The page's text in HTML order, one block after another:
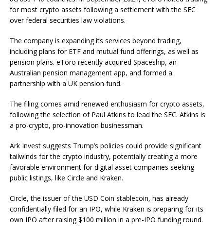
for most crypto assets following a settlement with the SEC
over federal securities law violations.
The company is expanding its services beyond trading,
includingplans forETF and mutual fund offerings, as well as
pension plans. eToro recently acquired Spaceship, an
Australian pension management app, and formed a
partnership with a UK pension fund.
The filing comes amid renewed enthusiasm for crypto assets,
followingthe selection of Paul Atkins to lead the SEC. Atkins is
a pro-crypto, pro-innovation businessman.
Ark Invest suggests Trump’s policies could provide significant
tailwinds for the crypto industry, potentially creatinga more
favorable environment for digital asset companies seeking
public listings, like Circle and Kraken.
Circle, the issuer of the USD Coin stablecoin, has already
confidentially filed for an IPO, while Kraken is preparing for its
own IPO after raising $100 million in a pre-IPO funding round.